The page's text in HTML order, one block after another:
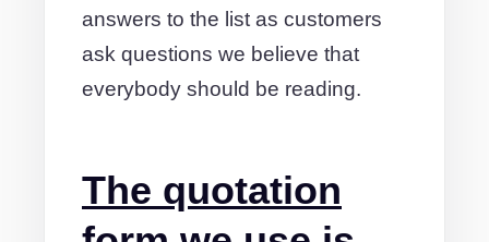
answers to the list as customers
ask questions we believe that
everybody should be reading.
The quotation